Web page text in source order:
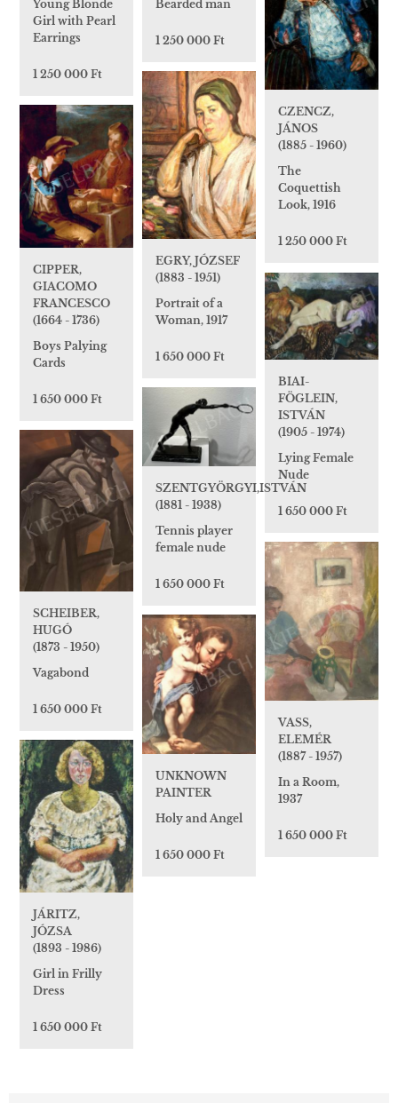
Young Blonde
Girl with Pearl
Earrings
1 250 000 Ft
Bearded man
1 250 000 Ft
CZENCZ,
JÁNOS
(1885 - 1960)
The
Coquettish
Look, 1916
1 250 000 Ft
EGRY, JÓZSEF
(1883 - 1951)
Portrait of a
Woman, 1917
1 650 000 Ft
CIPPER,
GIACOMO
FRANCESCO
(1664 - 1736)
Boys Palying
Cards
1 650 000 Ft
BIAI-
FÖGLEIN,
ISTVÁN
(1905 - 1974)
Lying Female
Nude
1 650 000 Ft
SZENTGYÖRGYI,ISTVÁN
(1881 - 1938)
Tennis player
female nude
1 650 000 Ft
SCHEIBER,
HUGÓ
(1873 - 1950)
Vagabond
1 650 000 Ft
VASS,
ELEMÉR
(1887 - 1957)
In a Room,
1937
1 650 000 Ft
UNKNOWN
PAINTER
Holy and Angel
1 650 000 Ft
JÁRITZ,
JÓZSA
(1893 - 1986)
Girl in Frilly
Dress
1 650 000 Ft